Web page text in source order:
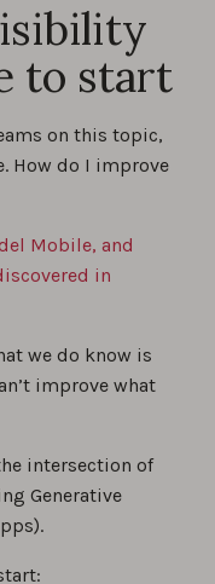
to start
on this topic,
How do I improve
Mobile, and
in
we do know is
improve what
intersection of
Generative